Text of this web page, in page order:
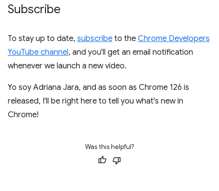
Subscribe
To stay up to date, subscribe to the Chrome Developers
YouTube channel, and you'll get an email notification
whenever we launch a new video.
Yo soy Adriana Jara, and as soon as Chrome 126 is
released, I'll be right here to tell you what's new in
Chrome!
Was this helpful?